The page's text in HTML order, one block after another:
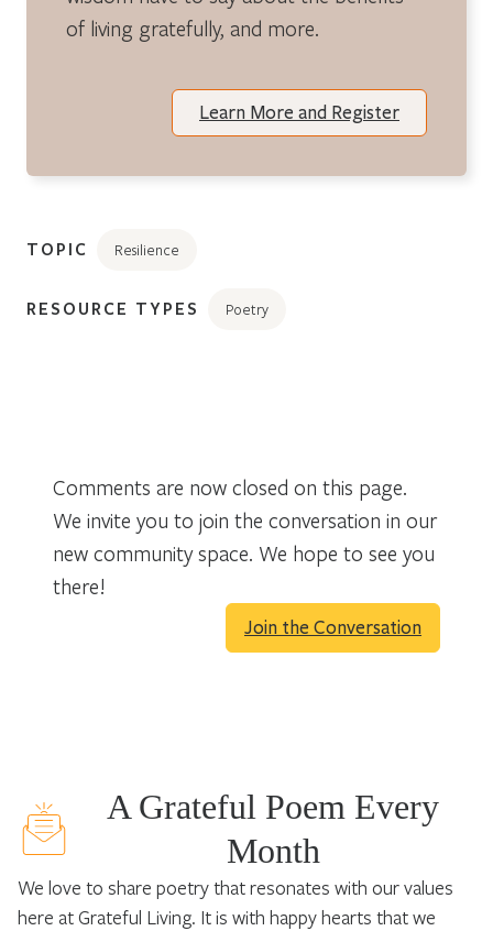
of living gratefully, and more.
Learn More and Register
TOPIC Resilience
RESOURCE TYPES Poetry
Comments are now closed on this page.
We invite you to join the conversation in our
new community space. We hope to see you
there!
Join the Conversation
A Grateful Poem Every
Month
We love to share poetry that resonates with our values
here at Grateful Living. It is with happy hearts that we